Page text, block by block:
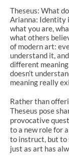
Theseus: What
Arianna: Identity
what you are,
what others
of modern art:
understand it,
different
doesn’t
meaning really
Rather than
Theseus pose
provocative
to a new role for
to instruct, but to
just as art has